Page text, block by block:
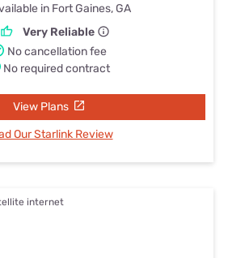
in Fort Gaines, GA
Very Reliable
No cancellation fee
No required contract
View Plans
Our Starlink Review
internet